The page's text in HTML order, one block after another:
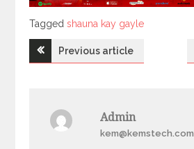
Tagged
Taggedshauna kay gayle
PostPrevious article
Admin
kem@kemstech.com